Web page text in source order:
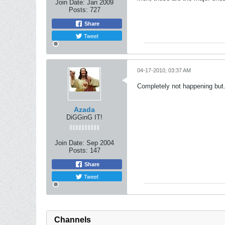
Join Date: Jan 2009
Posts: 727
Share
Tweet
Azada
DiGGinG IT!
Join Date: Sep 2004
Posts: 147
Share
Tweet
04-17-2010, 03:37 AM
Completely not happening
Channels